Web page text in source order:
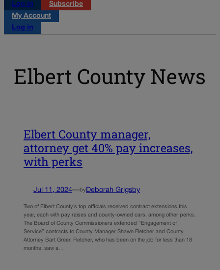
Log in
Subscribe
My Account
Log in
Elbert County News
Elbert County manager,
attorney get 40% pay increases,
with perks
Jul 11, 2024—by Deborah Grigsby
Two of Elbert County’s top officials received contract extensions this
year, each with pay raises and county-owned cars, among other perks.
The Board of County Commissioners extended “Engagement of
Service” contracts to County Manager Shawn Fletcher and County
Attorney Bart Greer. Fletcher, who has been on the job for less than 18
months, saw a…